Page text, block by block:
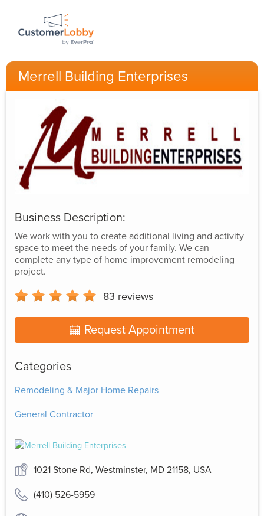
Merrell Building Enterprises
Business Description:
We work with you to create additional living and activity
space to meet the needs of your family. We can
complete any type of home improvement remodeling
project.
83 reviews
Request Appointment
Categories
Remodeling & Major Home Repairs
General Contractor
1021 Stone Rd, Westminster, MD 21158, USA
(410) 526-5959